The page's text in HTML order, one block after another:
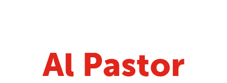
Al Pastor